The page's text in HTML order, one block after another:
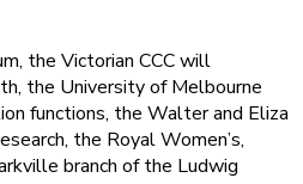
the Victorian CCC will
the University of Melbourne
functions, the Walter and Eliza
the Royal Women’s,
branch of the Ludwig